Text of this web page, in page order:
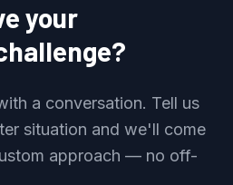
your
a conversation. Tell us
situation and we'll come
approach — no off-